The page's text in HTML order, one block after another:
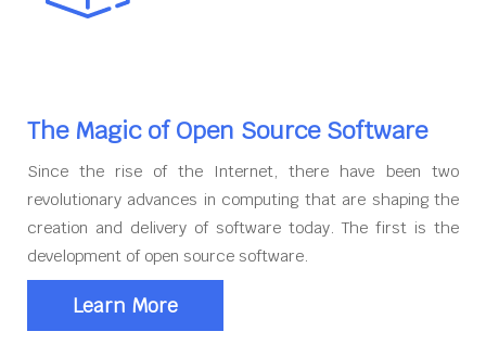
The Magic of Open Source Software
Since the rise of the Internet, there have been two
revolutionary advances in computing that are shaping the
creation and delivery of software today. The first is the
development of open source software.
Learn More